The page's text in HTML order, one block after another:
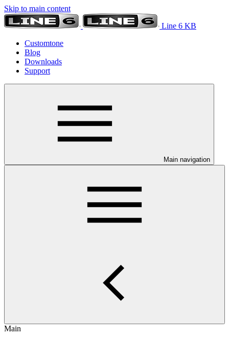
Skip to main content
Line 6 KB
Customtone
Blog
Downloads
Support
Main navigation
Main